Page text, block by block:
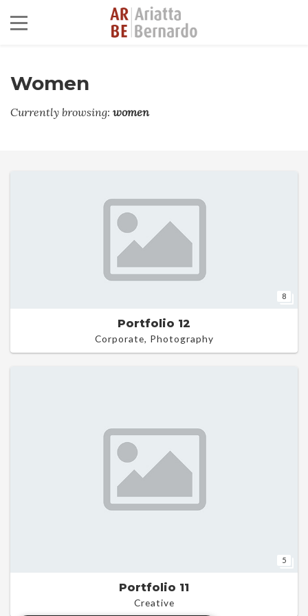
Women
Currently browsing: women
8
Portfolio 12
Corporate, Photography
5
Portfolio 11
Creative